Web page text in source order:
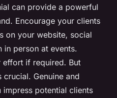
can provide a powerful
Encourage your clients
on your website, social
in person at events.
effort if required. But
crucial. Genuine and
impress potential clients